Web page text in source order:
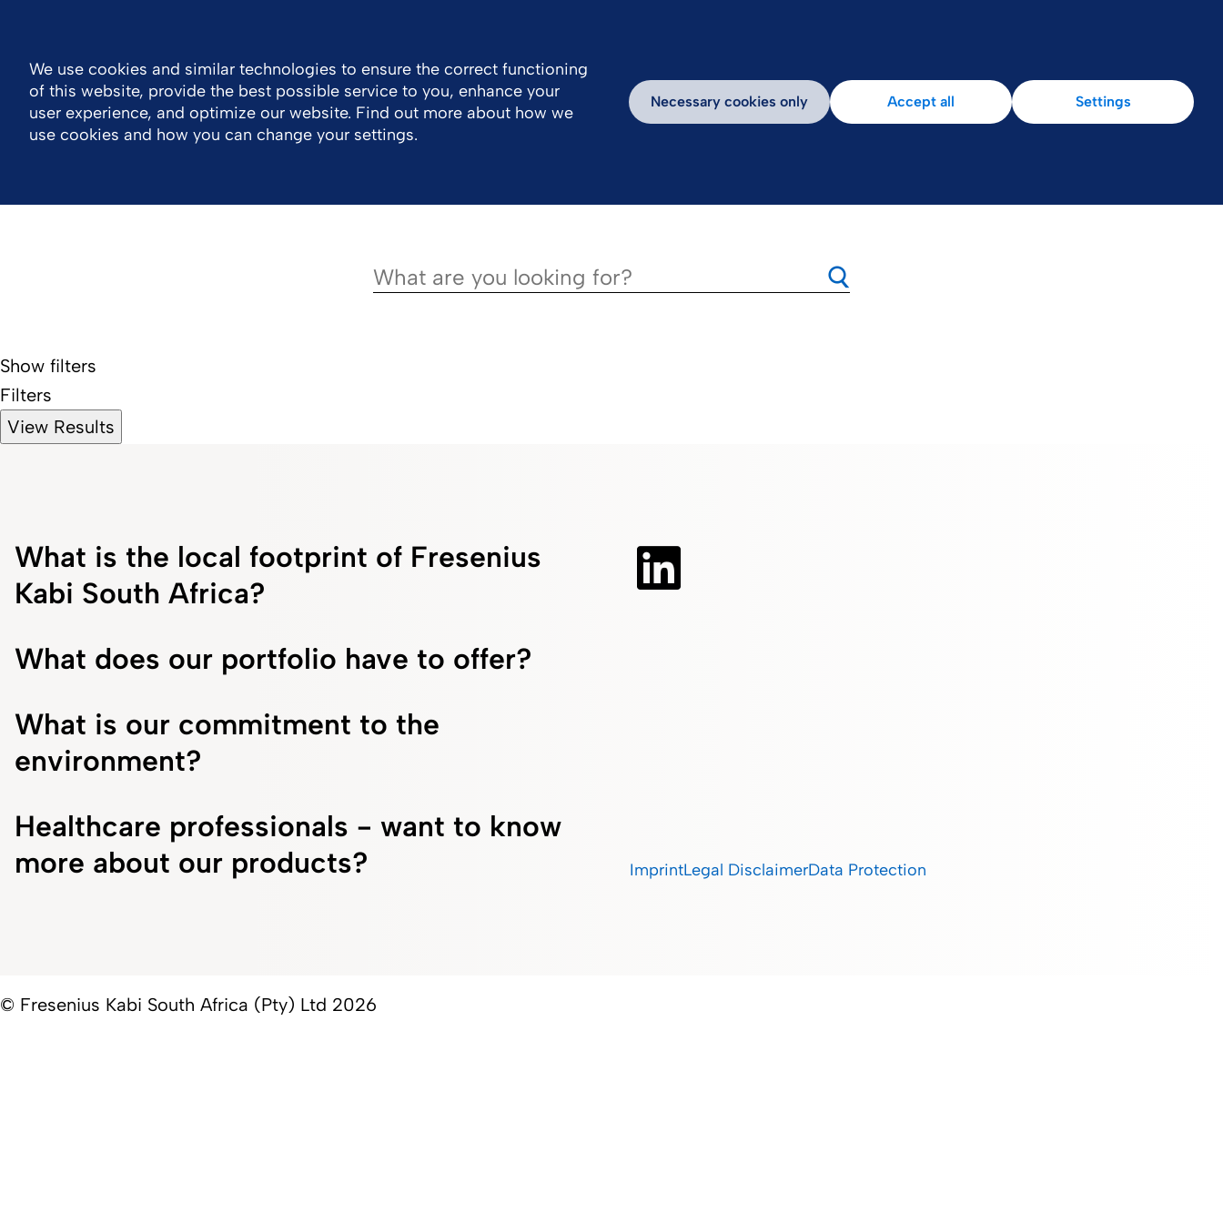
Company Portfolio Responsibility Work With Us Products
Show filters
Filters
View Results
What is the local footprint of Fresenius
Kabi South Africa?
What does our portfolio have to offer?
What is our commitment to the
environment?
Healthcare professionals - want to know
more about our products?
ImprintLegal DisclaimerData Protection
© Fresenius Kabi South Africa (Pty) Ltd 2026
We use cookies and similar technologies to ensure the correct functioning
of this website, provide the best possible service to you, enhance your
user experience, and optimize our website. Find out more about how we
use cookies and how you can change your settings.
Necessary cookies only Accept all Settings